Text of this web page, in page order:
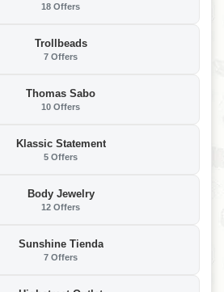
18 Offers
Trollbeads
7 Offers
Thomas Sabo
10 Offers
Klassic Statement
5 Offers
Body Jewelry
12 Offers
Sunshine Tienda
7 Offers